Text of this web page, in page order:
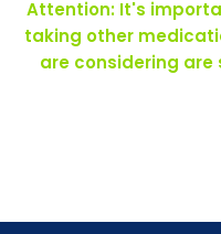
Attention: It's
taking other
are considering